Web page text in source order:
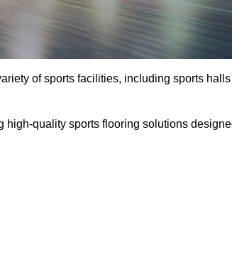
of sports facilities, including sports halls
high-quality sports flooring solutions